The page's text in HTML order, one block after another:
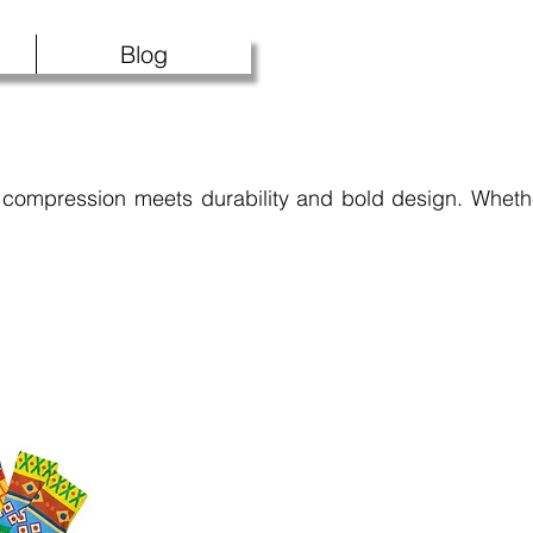
Blog
meets durability and bold design.